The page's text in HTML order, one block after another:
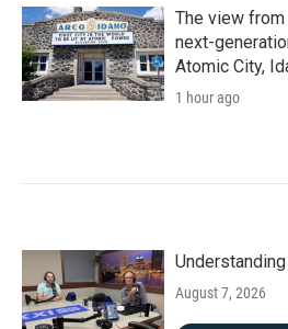
The view
next-
Atomic City,
1 hour ago
August 7, 2026